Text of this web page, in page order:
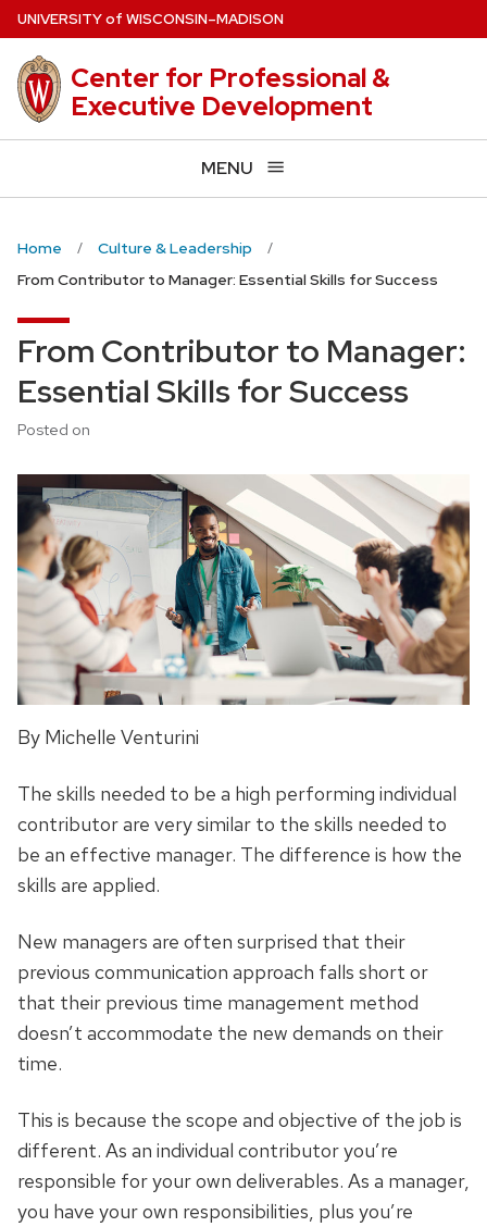
Skip
to
main
content
UNIVERSITYof WISCONSIN–MADISON
Center for Professional &
Executive Development
MENU
Home
Culture & Leadership
From Contributor to Manager: Essential Skills for Success
From Contributor to Manager:
Essential Skills for Success
Posted on
By Michelle Venturini
The skills needed to be a high performing individual
contributor are very similar to the skills needed to
be an effective manager. The difference is how the
skills are applied.
New managers are often surprised that their
previous communication approach falls short or
that their previous time management method
doesn’t accommodate the new demands on their
time.
This is because the scope and objective of the job is
different. As an individual contributor you’re
responsible for your own deliverables. As a manager,
you have your own responsibilities, plus you’re